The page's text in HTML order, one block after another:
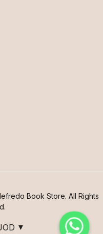
Book Store. All Rights